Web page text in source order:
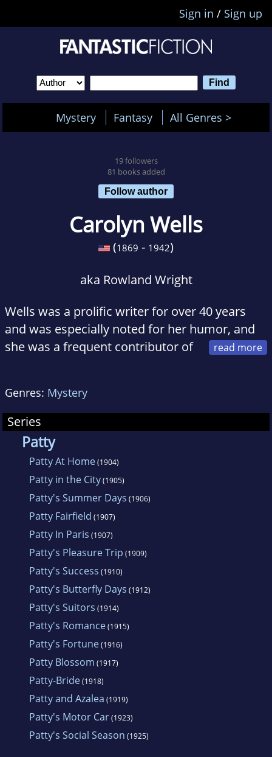
Sign in / Sign up
Mystery Fantasy All Genres >
19 followers
81 books added
Follow author
Carolyn Wells
(1869 - 1942)
aka Rowland Wright
Wells was a prolific writer for over 40 years
and was especially noted for her humor, and
she was a frequent contributor of
the Chap Book, the Yellow Book, and the
Philistine.
Genres: Mystery
Series
Patty
Patty At Home(1904)
Patty in the City(1905)
Patty's Summer Days (1906)
Patty Fairfield (1907)
Patty In Paris (1907)
Patty's Pleasure Trip (1909)
Patty's Success (1910)
Patty's Butterfly Days (1912)
Patty's Suitors (1914)
Patty's Romance(1915)
Patty's Fortune(1916)
Patty Blossom (1917)
Patty-Bride(1918)
Patty and Azalea (1919)
Patty's Motor Car(1923)
Patty's Social Season (1925)